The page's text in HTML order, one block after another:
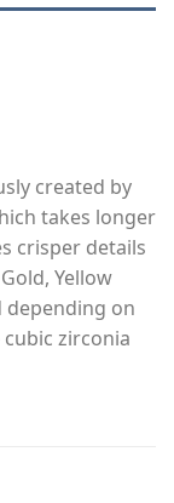
created by
takes longer
crisper details
Yellow
depending on
zirconia